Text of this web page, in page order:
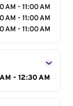
AM - 11:00 AM
AM - 11:00 AM
AM - 11:00 AM
- 12:30 AM